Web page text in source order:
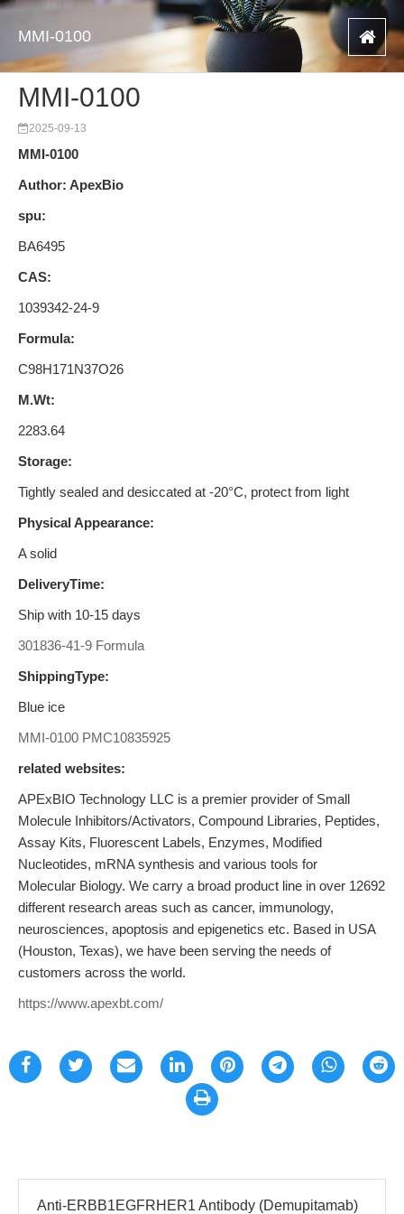
MMI-0100
MMI-0100
2025-09-13
MMI-0100
Author: ApexBio
spu:
BA6495
CAS:
1039342-24-9
Formula:
C98H171N37O26
M.Wt:
2283.64
Storage:
Tightly sealed and desiccated at -20°C, protect from light
Physical Appearance:
A solid
DeliveryTime:
Ship with 10-15 days
301836-41-9 Formula
ShippingType:
Blue ice
MMI-0100 PMC10835925
related websites:
APExBIO Technology LLC is a premier provider of Small
Molecule Inhibitors/Activators, Compound Libraries, Peptides,
Assay Kits, Fluorescent Labels, Enzymes, Modified
Nucleotides, mRNA synthesis and various tools for
Molecular Biology. We carry a broad product line in over 12692
different research areas such as cancer, immunology,
neurosciences, apoptosis and epigenetics etc. Based in USA
(Houston, Texas), we have been serving the needs of
customers across the world.
https://www.apexbt.com/
Anti-ERBB1EGFRHER1 Antibody (Demupitamab)